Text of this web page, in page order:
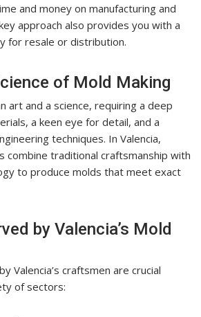
and money on manufacturing and
approach also provides you with a
for resale or distribution.
of Mold Making
art and a science, requiring a deep
a keen eye for detail, and a
techniques. In Valencia,
combine traditional craftsmanship with
to produce molds that meet exact
by Valencia’s Mold
Valencia’s craftsmen are crucial
of sectors: